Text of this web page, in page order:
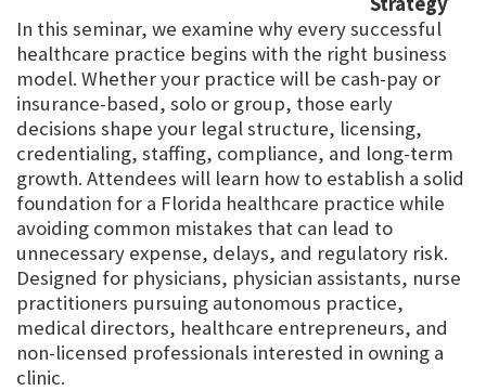
In this seminar, we examine why every successful
healthcare practice begins with the right business
model. Whether your practice will be cash-pay or
insurance-based, solo or group, those early
decisions shape your legal structure, licensing,
credentialing, staffing, compliance, and long-term
growth. Attendees will learn how to establish a solid
foundation for a Florida healthcare practice while
avoiding common mistakes that can lead to
unnecessary expense, delays, and regulatory risk.
Designed for physicians, physician assistants, nurse
practitioners pursuing autonomous practice,
medical directors, healthcare entrepreneurs, and
non-licensed professionals interested in owning a
clinic.